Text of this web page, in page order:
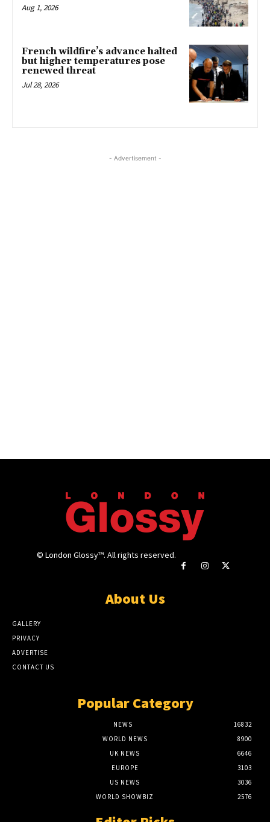
Aug 1, 2026
French wildfire’s advance halted
but higher temperatures pose
renewed threat
Jul 28, 2026
- Advertisement -
© London Glossy™. All rights reserved.
About Us
GALLERY
PRIVACY
ADVERTISE
CONTACT US
Popular Category
NEWS
16832
WORLD NEWS
8900
UK NEWS
6646
EUROPE
3103
US NEWS
3036
WORLD SHOWBIZ
2576